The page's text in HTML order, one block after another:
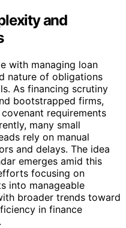
and
with managing loan
nature of obligations
As financing scrutiny
bootstrapped firms,
requirements
many small
rely on manual
and delays. The idea
emerges amid this
focusing on
into manageable
broader trends toward
in finance